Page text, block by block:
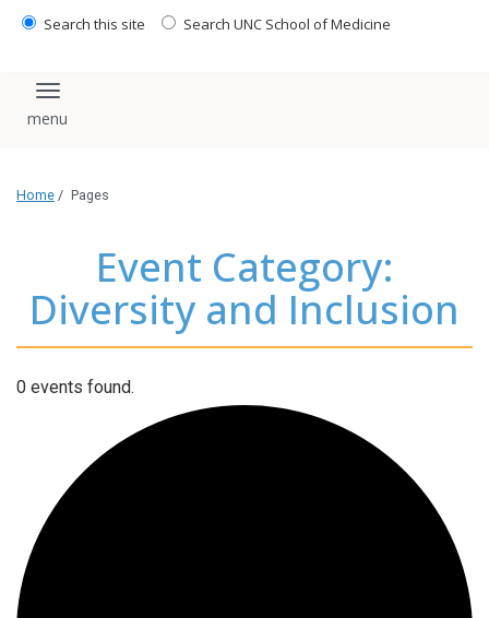
Search this site Search UNC School of Medicine
Toggle navigation
Home / Pages
Event Category:
Diversity and Inclusion
0 events found.